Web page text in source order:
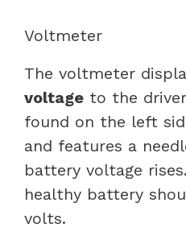
Voltmeter
The voltmeter
voltage to the
found on the left
and features a
battery voltage
healthy battery
volts.